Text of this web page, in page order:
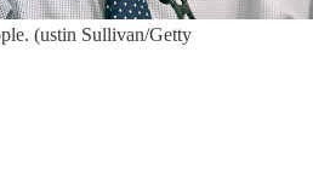
(ustin Sullivan/Getty